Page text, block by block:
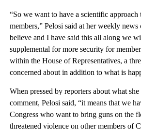
“So we want to have a scientific
members,” Pelosi said at her weekly news
believe and I have said this all along we
supplemental for more security for
within the House of Representatives, a
concerned about in addition to what is
When pressed by reporters about what
comment, Pelosi said, “it means that we
Congress who want to bring guns on the
threatened violence on other members of